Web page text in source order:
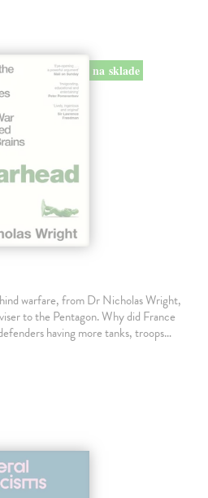
na sklade
warfare, from Dr Nicholas Wright,
to the Pentagon. Why did France
having more tanks, troops…